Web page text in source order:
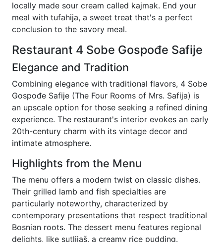
locally made sour cream called kajmak. End your
meal with tufahija, a sweet treat that's a perfect
conclusion to the savory meal.
Restaurant 4 Sobe Gospođe Safije
Elegance and Tradition
Combining elegance with traditional flavors, 4 Sobe
Gospođe Safije (The Four Rooms of Mrs. Safija) is
an upscale option for those seeking a refined dining
experience. The restaurant's interior evokes an early
20th-century charm with its vintage decor and
intimate atmosphere.
Highlights from the Menu
The menu offers a modern twist on classic dishes.
Their grilled lamb and fish specialties are
particularly noteworthy, characterized by
contemporary presentations that respect traditional
Bosnian roots. The dessert menu features regional
delights, like sutlijaš, a creamy rice pudding.